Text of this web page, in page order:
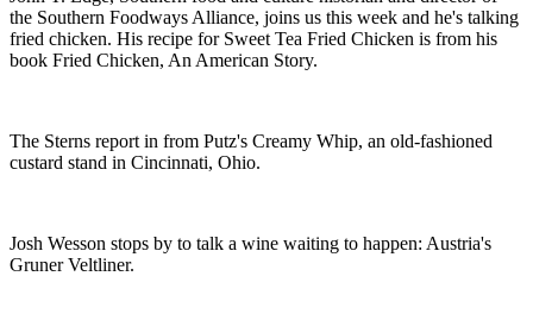
the Southern Foodways Alliance, joins us this week and he's talking
fried chicken. His recipe for Sweet Tea Fried Chicken is from his
book Fried Chicken, An American Story.
The Sterns report in from Putz's Creamy Whip, an old-fashioned
custard stand in Cincinnati, Ohio.
Josh Wesson stops by to talk a wine waiting to happen: Austria's
Gruner Veltliner.